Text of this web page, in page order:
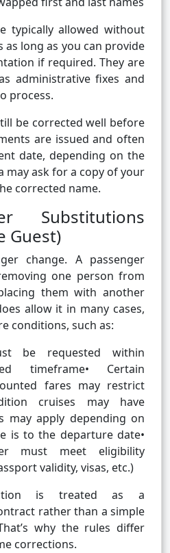
typically allowed without
long as you can provide
if required. They are
administrative fixes and
process.
be corrected well before
are issued and often
date, depending on the
may ask for a copy of your
corrected name.
Substitutions
Guest)
change. A passenger
one person from
them with another
allow it in many cases,
conditions, such as:
be requested within
timeframe• Certain
fares may restrict
cruises may have
may apply depending on
is to the departure date•
must meet eligibility
validity, visas, etc.)
is treated as a
rather than a simple
why the rules differ
corrections.